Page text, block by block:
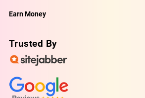
Earn Money
Trusted By